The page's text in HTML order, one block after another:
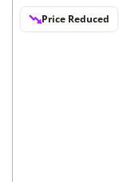
Price Reduced